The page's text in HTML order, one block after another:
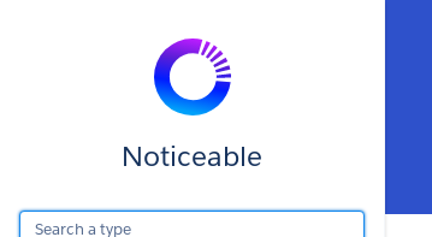
Noticeable
Int